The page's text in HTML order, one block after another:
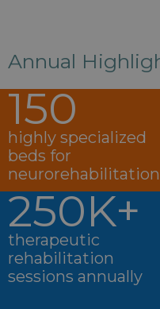
Annual
150
highly specialized
beds for
neurorehabilitation
250K+
therapeutic
rehabilitation
sessions annually